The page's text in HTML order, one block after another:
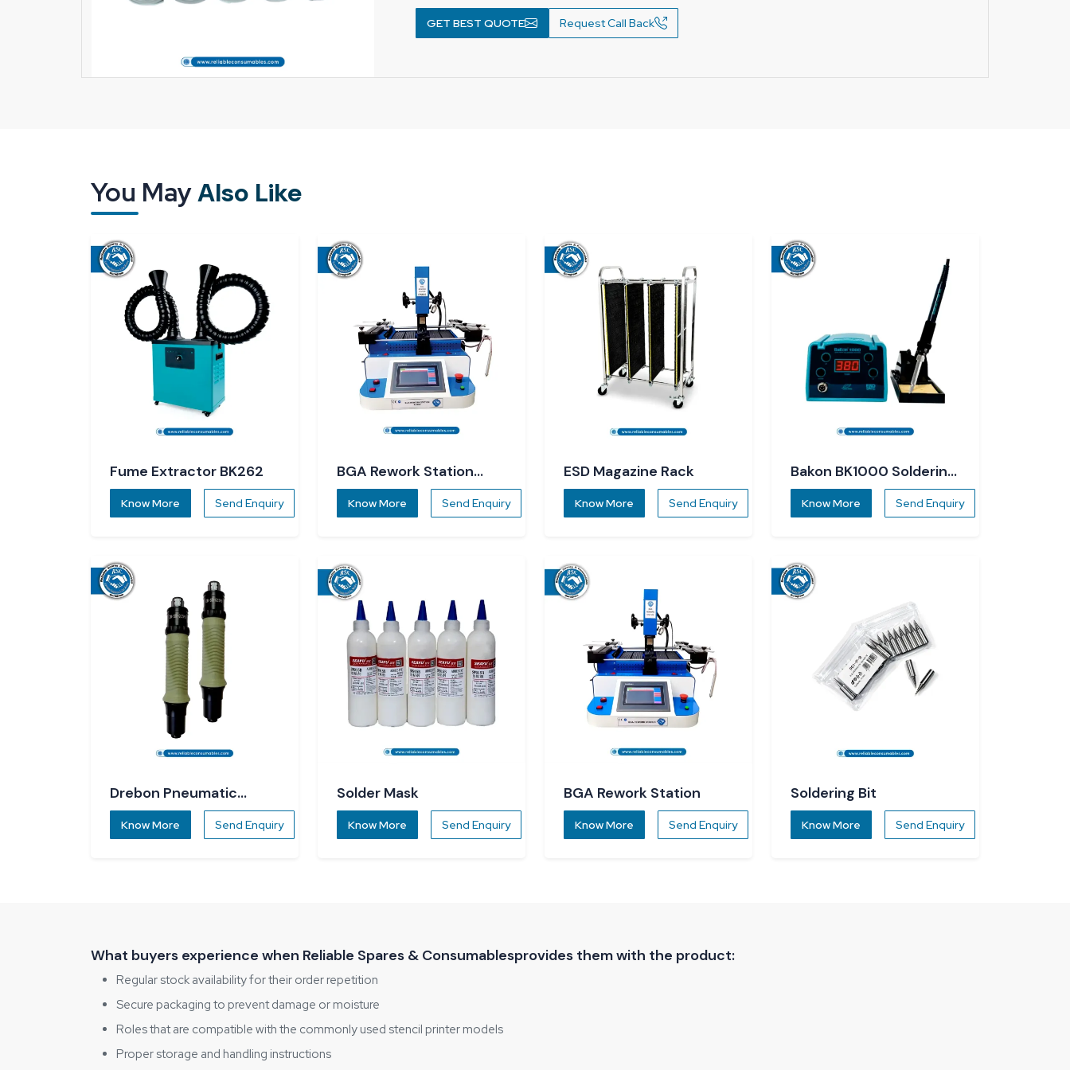
GET BEST QUOTE Request Call Back
You MayAlso Like
Fume Extractor BK262
Know More Send Enquiry
BGA Rework Station
R5860
Know More Send Enquiry
ESD Magazine Rack
Know More Send Enquiry
Bakon BK1000 Soldering
Station
Know More Send Enquiry
Drebon Pneumatic
Screwdriver
Know More Send Enquiry
Solder Mask
Know More Send Enquiry
BGA Rework Station
Know More Send Enquiry
Soldering Bit
Know More Send Enquiry
What buyers experience when Reliable Spares & Consumablesprovides them with the product:
Regular stock availability for their order repetition
Secure packaging to prevent damage or moisture
Roles that are compatible with the commonly used stencil printer models
Proper storage and handling instructions